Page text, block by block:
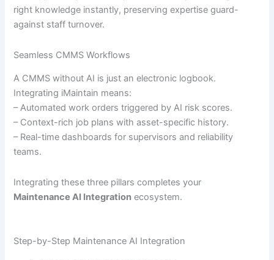
right knowledge instantly, preserving expertise guard-
against staff turnover.
Seamless CMMS Workflows
A CMMS without AI is just an electronic logbook.
Integrating iMaintain means:
– Automated work orders triggered by AI risk scores.
– Context-rich job plans with asset-specific history.
– Real-time dashboards for supervisors and reliability
teams.
Integrating these three pillars completes your
Maintenance AI Integration ecosystem.
Step-by-Step Maintenance AI Integration